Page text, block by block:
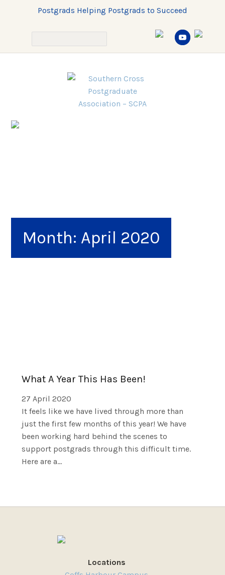
Postgrads Helping Postgrads to Succeed
Month: April 2020
What A Year This Has Been!
27 April 2020
It feels like we have lived through more than
just the first few months of this year! We have
been working hard behind the scenes to
support postgrads through this difficult time.
Here are a...
Locations